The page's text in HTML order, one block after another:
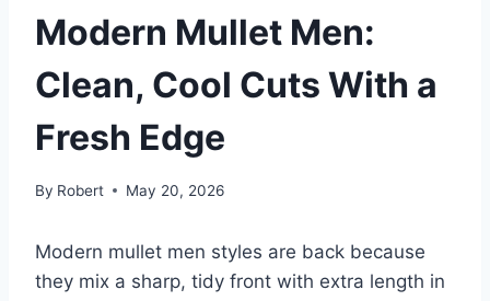
Modern Mullet Men:
Clean, Cool Cuts With a
Fresh Edge
By Robert May 20, 2026
Modern mullet men styles are back because
they mix a sharp, tidy front with extra length in